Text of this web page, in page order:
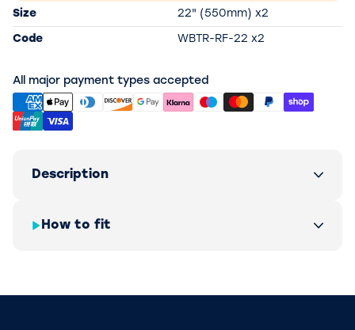
Size 22" (550mm) x2
Code WBTR-RF-22 x2
All major payment types accepted
Description
How to fit